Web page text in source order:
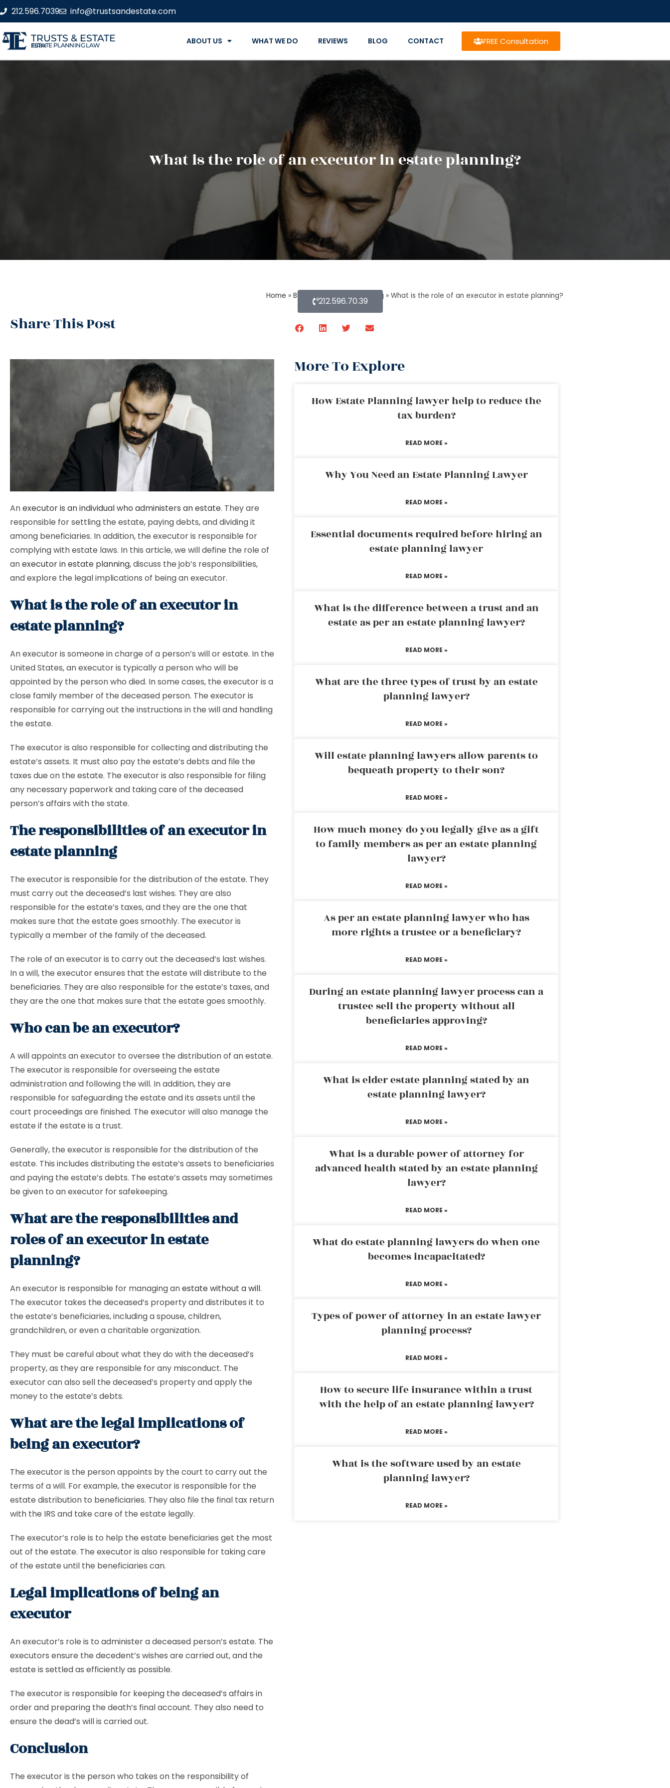
212.596.7039 info@trustsandestate.com
TRUSTS & ESTATE
ESTATE PLANNING LAW FIRM ABOUT US WHAT WE DO REVIEWS BLOG CONTACT FREE Consultation
What is the role of an executor in estate planning?
Home » Blog About Estate Planning » What is the role of an executor in estate planning?
Share This Post
212.596.70.39
Anexecutor is an individual who administers an estate. They are
responsible for settling the estate, paying debts, and dividing it
among beneficiaries. In addition, the executor is responsible for
complying with estate laws. In this article, we will define the role of
anexecutor in estate planning, discuss the job’s responsibilities,
and explore the legal implications of being an executor.
What is the role of an executor in
estate planning?
An executor is someone in charge of a person’s will or estate. In the
United States, an executor is typically a person who will be
appointed by the person who died. In some cases, the executor is a
close family member of the deceased person. The executor is
responsible for carrying out the instructions in the will and handling
the estate.
The executor is also responsible for collecting and distributing the
estate’s assets. It must also pay the estate’s debts and file the
taxes due on the estate. The executor is also responsible for filing
any necessary paperwork and taking care of the deceased
person’s affairs with the state.
The responsibilities of an executor in
estate planning
The executor is responsible for the distribution of the estate. They
must carry out the deceased’s last wishes. They are also
responsible for the estate’s taxes, and they are the one that
makes sure that the estate goes smoothly. The executor is
typically a member of the family of the deceased.
The role of an executor is to carry out the deceased’s last wishes.
In a will, the executor ensures that the estate will distribute to the
beneficiaries. They are also responsible for the estate’s taxes, and
they are the one that makes sure that the estate goes smoothly.
Who can be an executor?
A will appoints an executor to oversee the distribution of an estate.
The executor is responsible for overseeing the estate
administration and following the will. In addition, they are
responsible for safeguarding the estate and its assets until the
court proceedings are finished. The executor will also manage the
estate if the estate is a trust.
Generally, the executor is responsible for the distribution of the
estate. This includes distributing the estate’s assets to beneficiaries
and paying the estate’s debts. The estate’s assets may sometimes
be given to an executor for safekeeping.
What are the responsibilities and
roles of an executor in estate
planning?
An executor is responsible for managing anestate without a will.
The executor takes the deceased’s property and distributes it to
the estate’s beneficiaries, including a spouse, children,
grandchildren, or even a charitable organization.
They must be careful about what they do with the deceased’s
property, as they are responsible for any misconduct. The
executor can also sell the deceased’s property and apply the
money to the estate’s debts.
What are the legal implications of
being an executor?
The executor is the person appoints by the court to carry out the
terms of a will. For example, the executor is responsible for the
estate distribution to beneficiaries. They also file the final tax return
with the IRS and take care of the estate legally.
The executor’s role is to help the estate beneficiaries get the most
out of the estate. The executor is also responsible for taking care
of the estate until the beneficiaries can.
Legal implications of being an
executor
An executor’s role is to administer a deceased person’s estate. The
executors ensure the decedent’s wishes are carried out, and the
estate is settled as efficiently as possible.
The executor is responsible for keeping the deceased’s affairs in
order and preparing the death’s final account. They also need to
ensure the dead’s will is carried out.
Conclusion
The executor is the person who takes on the responsibility of
More To Explore
How Estate Planning lawyer help to reduce the
tax burden?
READ MORE »
Why You Need an Estate Planning Lawyer
READ MORE »
Essential documents required before hiring an
estate planning lawyer
READ MORE »
What is the difference between a trust and an
estate as per an estate planning lawyer?
READ MORE »
What are the three types of trust by an estate
planning lawyer?
READ MORE »
Will estate planning lawyers allow parents to
bequeath property to their son?
READ MORE »
How much money do you legally give as a gift
to family members as per an estate planning
lawyer?
READ MORE »
As per an estate planning lawyer who has
more rights a trustee or a beneficiary?
READ MORE »
During an estate planning lawyer process can a
trustee sell the property without all
beneficiaries approving?
READ MORE »
What is elder estate planning stated by an
estate planning lawyer?
READ MORE »
What is a durable power of attorney for
advanced health stated by an estate planning
lawyer?
READ MORE »
What do estate planning lawyers do when one
becomes incapacitated?
READ MORE »
Types of power of attorney in an estate lawyer
planning process?
READ MORE »
How to secure life insurance within a trust
with the help of an estate planning lawyer?
READ MORE »
What is the software used by an estate
planning lawyer?
READ MORE »